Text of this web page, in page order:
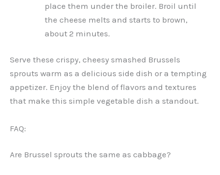
place them under the broiler. Broil until
the cheese melts and starts to brown,
about 2 minutes.
Serve these crispy, cheesy smashed Brussels
sprouts warm as a delicious side dish or a tempting
appetizer. Enjoy the blend of flavors and textures
that make this simple vegetable dish a standout.
FAQ:
Are Brussel sprouts the same as cabbage?